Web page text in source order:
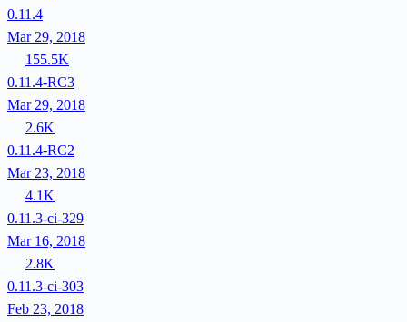
0.11.4
Mar 29, 2018
155.5K
0.11.4-RC3
Mar 29, 2018
2.6K
0.11.4-RC2
Mar 23, 2018
4.1K
0.11.3-ci-329
Mar 16, 2018
2.8K
0.11.3-ci-303
Feb 23, 2018